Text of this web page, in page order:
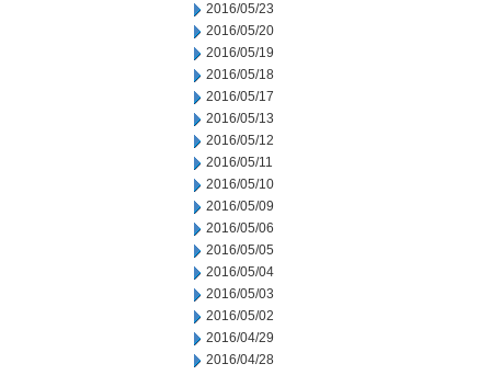
2016/05/23
2016/05/20
2016/05/19
2016/05/18
2016/05/17
2016/05/13
2016/05/12
2016/05/11
2016/05/10
2016/05/09
2016/05/06
2016/05/05
2016/05/04
2016/05/03
2016/05/02
2016/04/29
2016/04/28